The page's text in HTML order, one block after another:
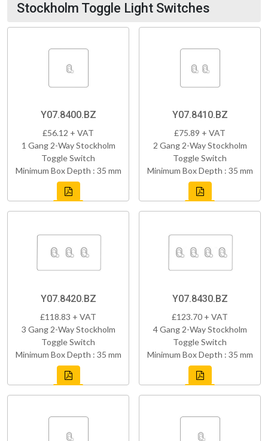
Stockholm Toggle Light Switches
Y07.8400.BZ
£56.12 + VAT
1 Gang 2-Way Stockholm
Toggle Switch
Minimum Box Depth : 35 mm
Y07.8410.BZ
£75.89 + VAT
2 Gang 2-Way Stockholm
Toggle Switch
Minimum Box Depth : 35 mm
Y07.8420.BZ
£118.83 + VAT
3 Gang 2-Way Stockholm
Toggle Switch
Minimum Box Depth : 35 mm
Y07.8430.BZ
£123.70 + VAT
4 Gang 2-Way Stockholm
Toggle Switch
Minimum Box Depth : 35 mm